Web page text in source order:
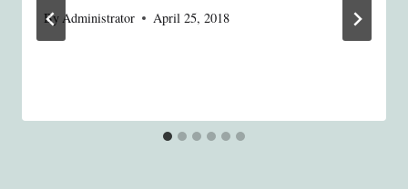
ByAdministrator April 25, 2018